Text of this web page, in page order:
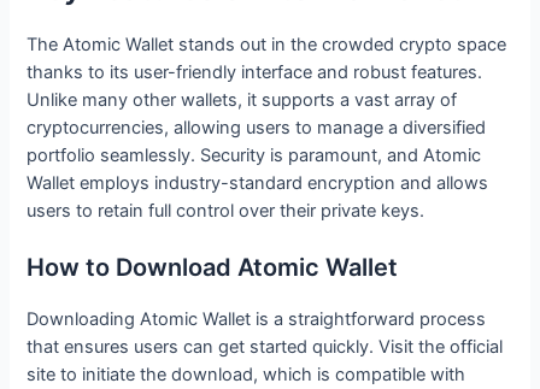
The Atomic Wallet stands out in the crowded crypto space
thanks to its user-friendly interface and robust features.
Unlike many other wallets, it supports a vast array of
cryptocurrencies, allowing users to manage a diversified
portfolio seamlessly. Security is paramount, and Atomic
Wallet employs industry-standard encryption and allows
users to retain full control over their private keys.
How to Download Atomic Wallet
Downloading Atomic Wallet is a straightforward process
that ensures users can get started quickly. Visit the official
site to initiate the download, which is compatible with